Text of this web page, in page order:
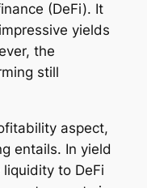
(DeFi). It
yields
the
still
aspect,
entails. In yield
to DeFi